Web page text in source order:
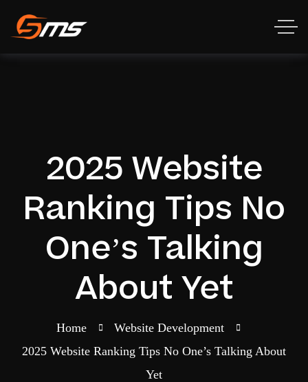
2025 Website
Ranking Tips No
One’s Talking
About Yet
Home
Website Development
2025 Website Ranking Tips No One’s Talking About
Yet